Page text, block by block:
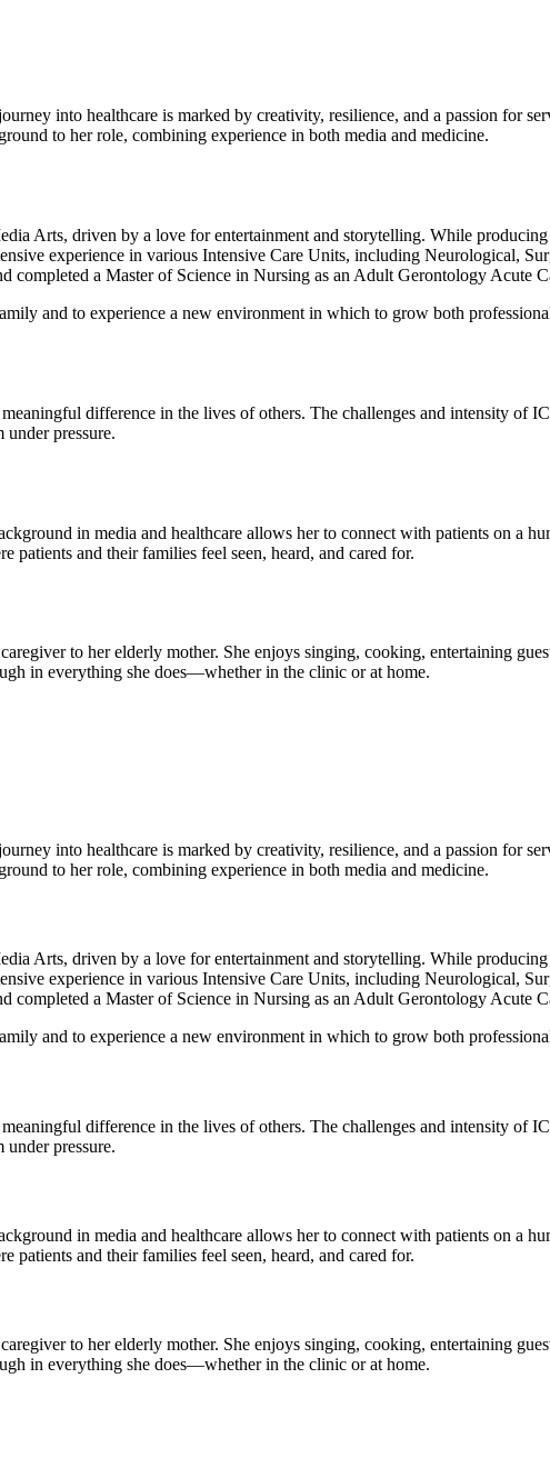
into healthcare is marked by creativity, resilience, and a passion for
to her role, combining experience in both media and medicine.
Arts, driven by a love for entertainment and storytelling. While
experience in various Intensive Care Units, including Neurological,
completed a Master of Science in Nursing as an Adult Gerontology Acute
and to experience a new environment in which to grow both
difference in the lives of others. The challenges and intensity of
pressure.
in media and healthcare allows her to connect with patients on a
patients and their families feel seen, heard, and cared for.
to her elderly mother. She enjoys singing, cooking, entertaining
in everything she does—whether in the clinic or at home.
into healthcare is marked by creativity, resilience, and a passion for
to her role, combining experience in both media and medicine.
Arts, driven by a love for entertainment and storytelling. While
experience in various Intensive Care Units, including Neurological,
completed a Master of Science in Nursing as an Adult Gerontology Acute
and to experience a new environment in which to grow both
difference in the lives of others. The challenges and intensity of
pressure.
in media and healthcare allows her to connect with patients on a
patients and their families feel seen, heard, and cared for.
to her elderly mother. She enjoys singing, cooking, entertaining
in everything she does—whether in the clinic or at home.